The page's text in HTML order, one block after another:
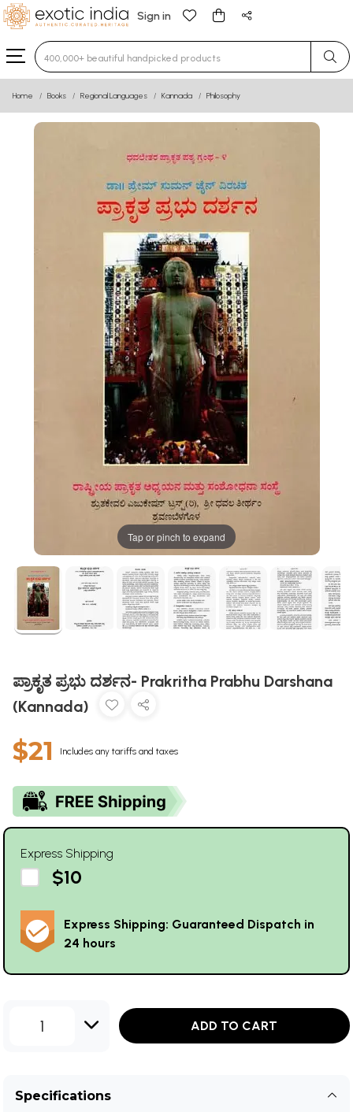
Sign in
Type 3 or more characters for results.
Home Books Regional Languages Kannada Philosophy
Tap or pinch to expand
ಪ್ರಾಕೃತ ಪ್ರಭು ದರ್ಶನ- Prakritha Prabhu Darshana
(Kannada)
$21 Includes any tariffs and taxes
Express Shipping
$10
Express Shipping: Guaranteed Dispatch in
24 hours
1 ADD TO CART
Specifications